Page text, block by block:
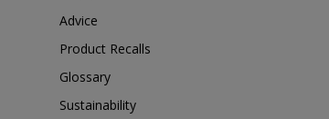
Advice
Product Recalls
Glossary
Sustainability